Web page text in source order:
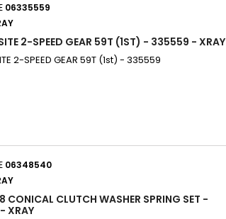
06335559
2-SPEED GEAR 59T (1ST) - 335559 - XRAY
2-SPEED GEAR 59T (1st) - 335559
06348540
CONICAL CLUTCH WASHER SPRING SET -
XRAY